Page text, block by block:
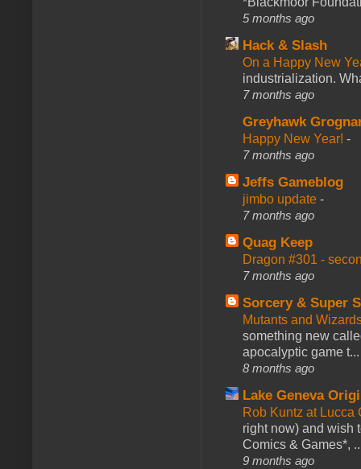
5 months ago
Hack & Slash
On a Happy New
industrialization.
7 months ago
Greyhawk
Happy New Year! -
7 months ago
Jeffs Gameblog
jimbo update -
7 months ago
Quag Keep
Dragon #301 -
7 months ago
Sorcery & Super
Mutants and
something new
apocalyptic game t...
8 months ago
Lake Geneva
Rob Kuntz at
right now) and wish
Comics & Games*,
9 months ago